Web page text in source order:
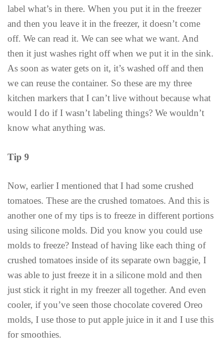
label what’s in there. When you put it in the freezer
and then you leave it in the freezer, it doesn’t come
off. We can read it. We can see what we want. And
then it just washes right off when we put it in the sink.
As soon as water gets on it, it’s washed off and then
we can reuse the container. So these are my three
kitchen markers that I can’t live without because what
would I do if I wasn’t labeling things? We wouldn’t
know what anything was.
Tip 9
Now, earlier I mentioned that I had some crushed
tomatoes. These are the crushed tomatoes. And this is
another one of my tips is to freeze in different portions
using silicone molds. Did you know you could use
molds to freeze? Instead of having like each thing of
crushed tomatoes inside of its separate own baggie, I
was able to just freeze it in a silicone mold and then
just stick it right in my freezer all together. And even
cooler, if you’ve seen those chocolate covered Oreo
molds, I use those to put apple juice in it and I use this
for smoothies.